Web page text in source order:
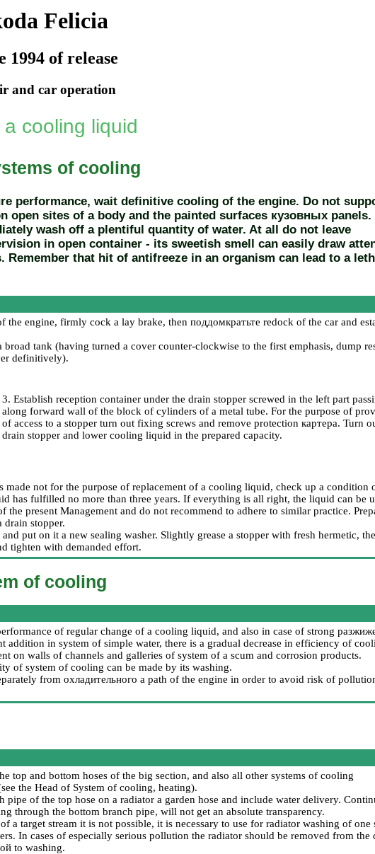
Felicia
1994 of release
and car operation
cooling liquid
of cooling
performance, wait definitive cooling of the engine. Do not
open sites of a body and the painted surfaces кузовных panels.
wash off a plentiful quantity of water. At all do not leave
in open container - its sweetish smell can easily draw
Remember that hit of antifreeze in an organism can lead to a
the engine, firmly cock a lay brake, then поддомкратьте redock of the car and
tank (having turned a cover counter-clockwise to the first emphasis, dump
definitively).
3. Establish reception container under the drain stopper screwed in the left part
along forward wall of the block of cylinders of a metal tube. For the purpose of
of access to a stopper turn out fixing screws and remove protection картера. Turn
drain stopper and lower cooling liquid in the prepared capacity.
made not for the purpose of replacement of a cooling liquid, check up a condition
has fulfilled no more than three years. If everything is all right, the liquid can be
the present Management and do not recommend to adhere to similar practice.
drain stopper.
put on it a new sealing washer. Slightly grease a stopper with fresh hermetic,
tighten with demanded effort.
of cooling
of regular change of a cooling liquid, and also in case of strong
addition in system of simple water, there is a gradual decrease in efficiency of
on walls of channels and galleries of system of a scum and corrosion products.
of system of cooling can be made by its washing.
from охладительного a path of the engine in order to avoid risk of
top and bottom hoses of the big section, and also all other systems of cooling
the Head of System of cooling, heating).
pipe of the top hose on a radiator a garden hose and include water delivery.
through the bottom branch pipe, will not get an absolute transparency.
a target stream it is not possible, it is necessary to use for radiator washing of one
In cases of especially serious pollution the radiator should be removed from the
to washing.